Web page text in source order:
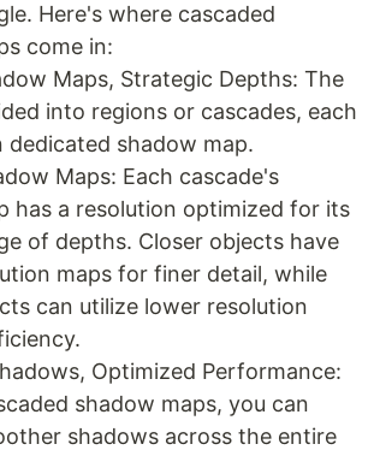
Here's where cascaded
come in:
Maps, Strategic Depths: The
into regions or cascades, each
shadow map.
Maps: Each cascade's
has a resolution optimized for its
of depths. Closer objects have
maps for finer detail, while
can utilize lower resolution
Optimized Performance:
shadow maps, you can
shadows across the entire